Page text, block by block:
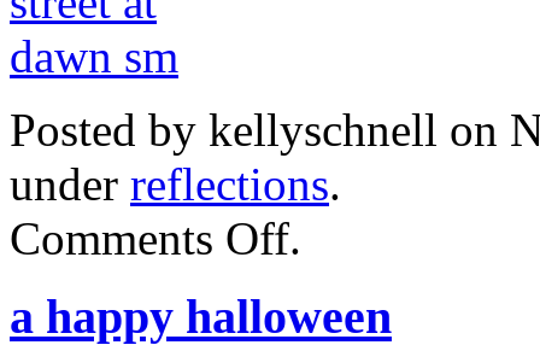
Posted by kellyschnell on
under reflections.
Comments Offon
paris.
.
a happy halloween